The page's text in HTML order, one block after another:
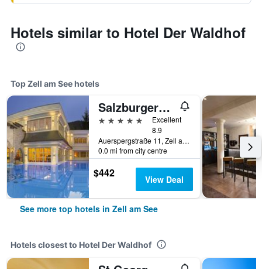
Hotels similar to Hotel Der Waldhof
Top Zell am See hotels
Salzburgerhof, das 5-Sterne Hotel von Zell am See
5 stars
Excellent
8.9
Auerspergstraße 11, Zell am See, Salzburg, Austria
0.0 mi from city centre
$442 View Deal
See more top hotels in Zell am See
Hotels closest to Hotel Der Waldhof